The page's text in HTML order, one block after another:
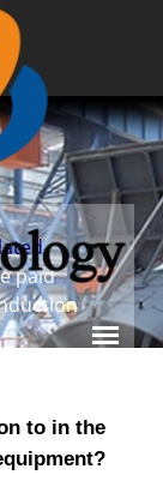
paid
to in the